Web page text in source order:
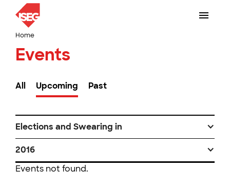
Home
Events
All Upcoming Past
Elections and Swearing in
2016
Events not found.